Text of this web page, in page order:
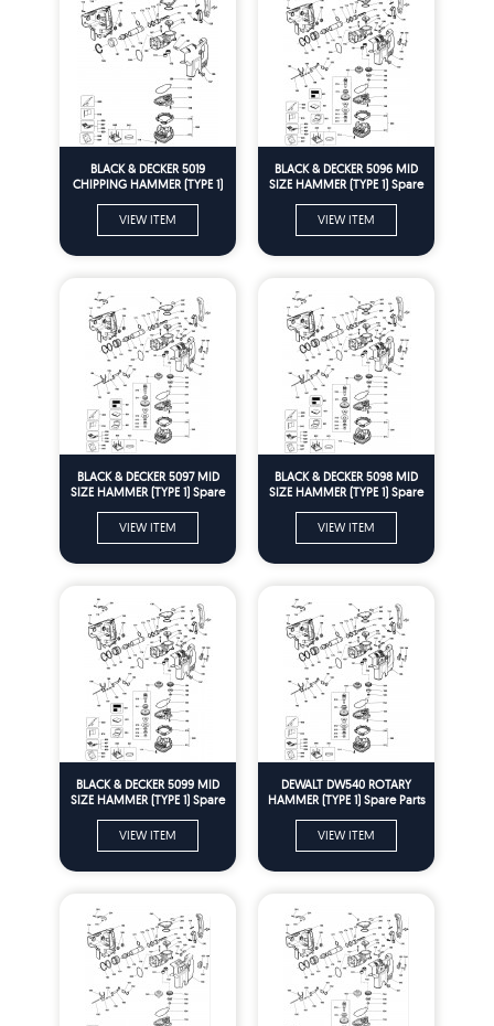
BLACK & DECKER 5019
CHIPPING HAMMER (TYPE 1)
VIEW ITEM
BLACK & DECKER 5096 MID
SIZE HAMMER (TYPE 1) Spare
VIEW ITEM
BLACK & DECKER 5097 MID
SIZE HAMMER (TYPE 1) Spare
VIEW ITEM
BLACK & DECKER 5098 MID
SIZE HAMMER (TYPE 1) Spare
VIEW ITEM
BLACK & DECKER 5099 MID
SIZE HAMMER (TYPE 1) Spare
VIEW ITEM
DEWALT DW540 ROTARY
HAMMER (TYPE 1) Spare Parts
VIEW ITEM